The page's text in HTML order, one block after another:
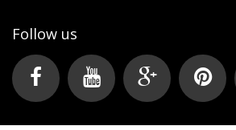
Follow us